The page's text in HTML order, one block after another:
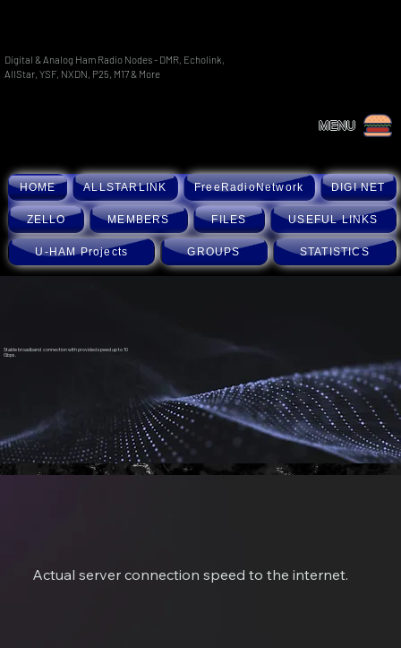
HOME ALLSTARLINK FreeRadioNetwork DIGI NET
ZELLO MEMBERS FILES USEFUL LINKS
U-HAM Projects GROUPS STATISTICS
Digital & Analog Ham Radio Nodes - DMR, Echolink,
AllStar, YSF, NXDN, P25, M17 & More
MENU
Stable broadband connection with provided speed up to 10
Gbps.
Actual server connection speed to the internet.